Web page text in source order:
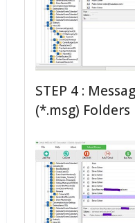
STEP 4 :
(*.msg) Folders